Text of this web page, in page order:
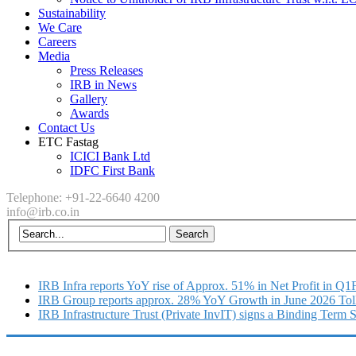
Sustainability
We Care
Careers
Media
Press Releases
IRB in News
Gallery
Awards
Contact Us
ETC Fastag
ICICI Bank Ltd
IDFC First Bank
Telephone: +91-22-6640 4200
info@irb.co.in
IRB Infra reports YoY rise of Approx. 51% in Net Profit in
IRB Group reports approx. 28% YoY Growth in June 2026
IRB Infrastructure Trust (Private InvIT) signs a Binding Term